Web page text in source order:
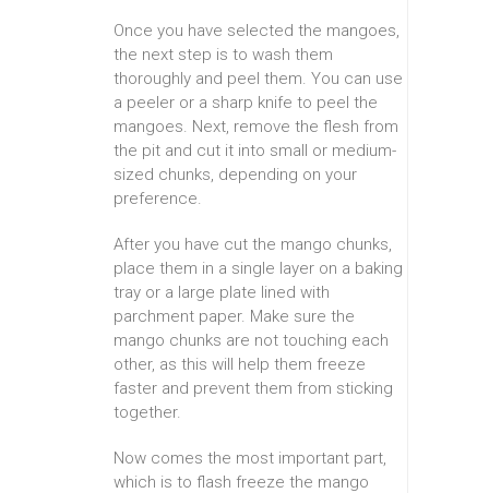
Once you have selected the mangoes,
the next step is to wash them
thoroughly and peel them. You can use
a peeler or a sharp knife to peel the
mangoes. Next, remove the flesh from
the pit and cut it into small or medium-
sized chunks, depending on your
preference.
After you have cut the mango chunks,
place them in a single layer on a baking
tray or a large plate lined with
parchment paper. Make sure the
mango chunks are not touching each
other, as this will help them freeze
faster and prevent them from sticking
together.
Now comes the most important part,
which is to flash freeze the mango